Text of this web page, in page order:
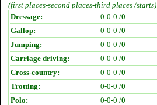
(first places-second places-third places /starts)
Dressage:
0-0-0 /0
Gallop:
0-0-0 /0
Jumping:
0-0-0 /0
Carriage driving:
0-0-0 /0
Cross-country:
0-0-0 /0
Trotting:
0-0-0 /0
Polo:
0-0-0 /0